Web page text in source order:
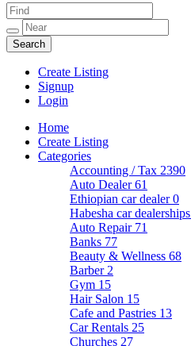
Create Listing
Signup
Login
Home
Create Listing
Categories
Accounting / Tax 2390
Auto Dealer61
Ethiopian car dealer0
Habesha car dealerships
Auto Repair 71
Banks 77
Beauty & Wellness 68
Barber 2
Gym 15
Hair Salon 15
Cafe and Pastries 13
Car Rentals 25
Churches 27